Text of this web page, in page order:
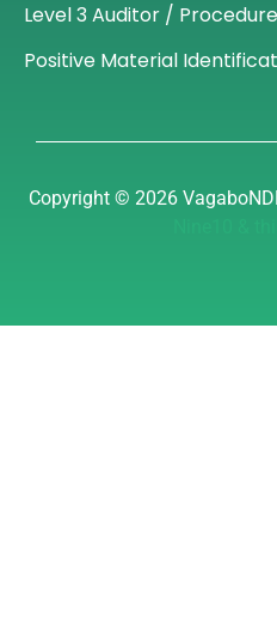
Level 3 Auditor /
Positive Material
Copyright © 2026